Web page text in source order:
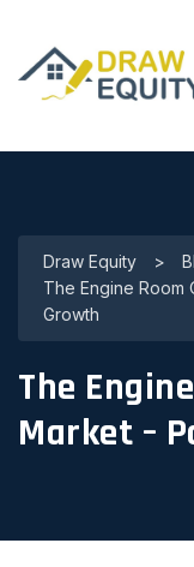
Draw Equity >
The Engine Room
Growth
The
Market –